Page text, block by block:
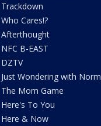
Trackdown
Who Cares!?
Afterthought
NFC B-EAST
DZTV
Just Wondering with Norm
The Mom Game
Here's To You
Here & Now